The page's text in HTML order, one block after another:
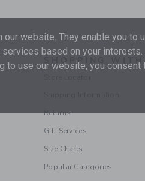
SHOPPING WITH
Returns
Gift Services
Size Charts
Popular Categories
website. They enable you to
based on your interests.
to use our website, you